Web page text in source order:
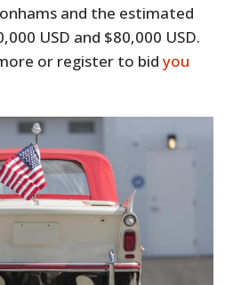
and the estimated
USD and $80,000 USD.
or register to bidyou